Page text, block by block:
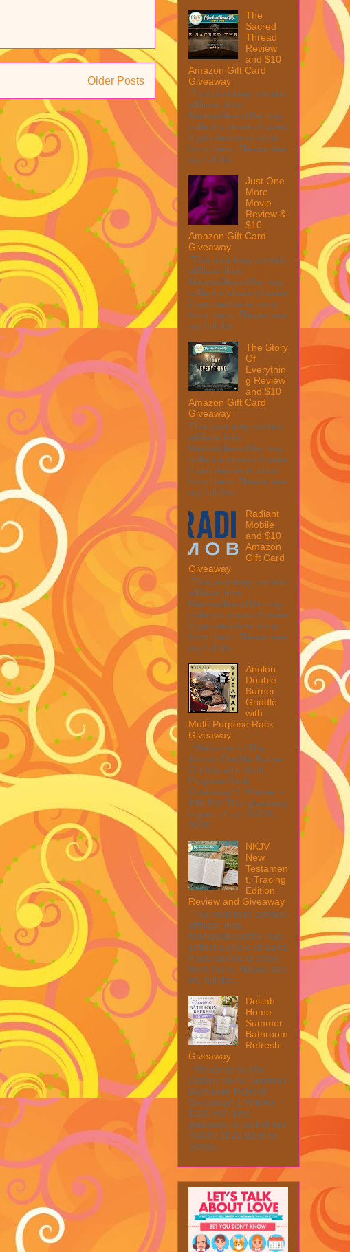
Older Posts
The
Sacred
Thread
Review
and $10
Amazon Gift Card
Giveaway
This post may contain
affiliate links.
MarksvilleandMe may
collect a share of sales
if you decide to shop
from them. Please see
my full dis...
Just One
More
Movie
Review &
$10
Amazon Gift Card
Giveaway
This post may contain
affiliate links.
MarksvilleandMe may
collect a share of sales
if you decide to shop
from them. Please see
my full dis...
The Story
Of
Everythin
g Review
and $10
Amazon Gift Card
Giveaway
This post may contain
affiliate links.
MarksvilleandMe may
collect a share of sales
if you decide to shop
from them. Please see
my full disc...
Radiant
Mobile
and $10
Amazon
Gift Card
Giveaway
This post may contain
affiliate links.
MarksvilleandMe may
collect a share of sales
if you decide to shop
from them. Please see
my full dis...
Anolon
Double
Burner
Griddle
with
Multi-Purpose Rack
Giveaway
Welcome to The
Anolon Double Burner
Griddle with Multi
Purpose Rack
Giveaway! 1 Winner ~
$90 RV! This giveaway
is part of our SMGN
2026...
NKJV
New
Testamen
t, Tracing
Edition
Review and Giveaway
This post may contain
affiliate links.
MarksvilleandMe may
collect a share of sales
if you decide to shop
from them. Please see
my full dis...
Delilah
Home
Summer
Bathroom
Refresh
Giveaway
Welcome to The
Delilah Home Summer
Bathroom Refresh
Giveaway! 1 Winner ~
$200 RV! This
giveaway is part of our
SMGN 2026 Back to
Schoo...